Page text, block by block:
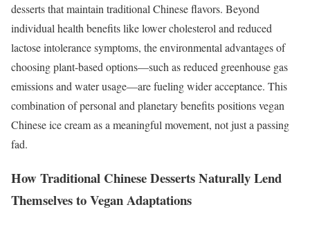
desserts that maintain traditional Chinese flavors. Beyond
individual health benefits like lower cholesterol and reduced
lactose intolerance symptoms, the environmental advantages of
choosing plant-based options—such as reduced greenhouse gas
emissions and water usage—are fueling wider acceptance. This
combination of personal and planetary benefits positions vegan
Chinese ice cream as a meaningful movement, not just a passing
fad.
How Traditional Chinese Desserts Naturally Lend
Themselves to Vegan Adaptations